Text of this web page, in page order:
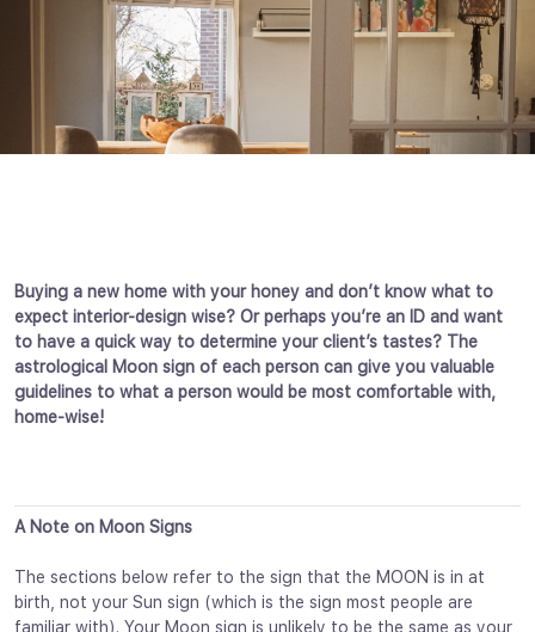
Buying a new home with your honey and don’t know what to
expect interior-design wise? Or perhaps you’re an ID and want
to have a quick way to determine your client’s tastes? The
astrological Moon sign of each person can give you valuable
guidelines to what a person would be most comfortable with,
home-wise!
A Note on Moon Signs
The sections below refer to the sign that the MOON is in at
birth, not your Sun sign (which is the sign most people are
familiar with). Your Moon sign is unlikely to be the same as your